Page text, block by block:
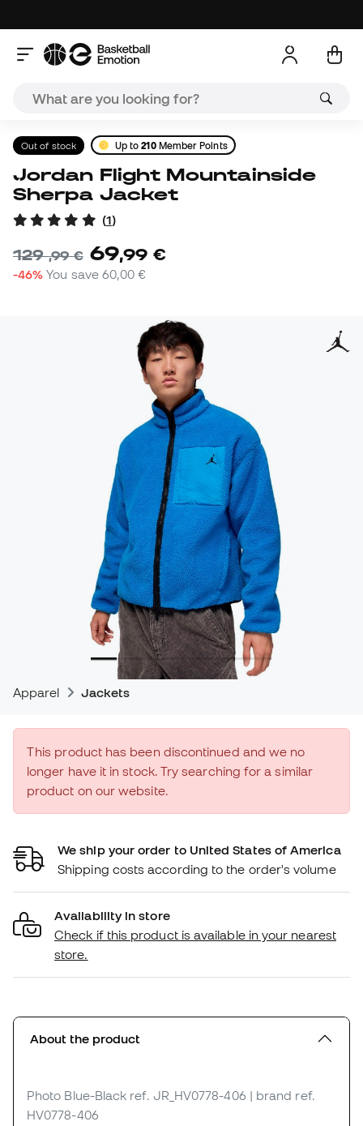
Out of stock Up to210Member Points
Jordan Flight Mountainside
Sherpa Jacket
(1)
129,99 € 69,99 €
-46% You save60,00 €
Apparel Jackets
This product has been discontinued and we no
longer have it in stock. Try searching for a similar
product on our website.
We ship your order to United States of America
Shipping costs according to the order's volume
Availability in store
Check if this product is available in your nearest
store.
About the product
Photo Blue-Black ref. JR_HV0778-406 | brand ref.
HV0778-406